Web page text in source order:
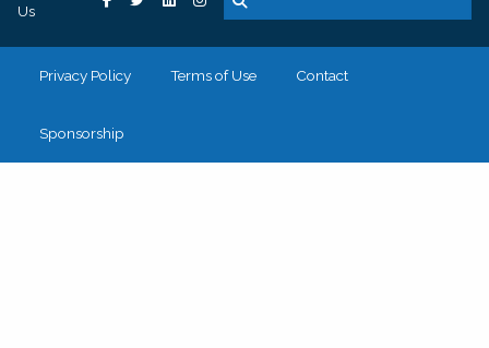
Us
Privacy Policy Terms of Use Contact
Sponsorship